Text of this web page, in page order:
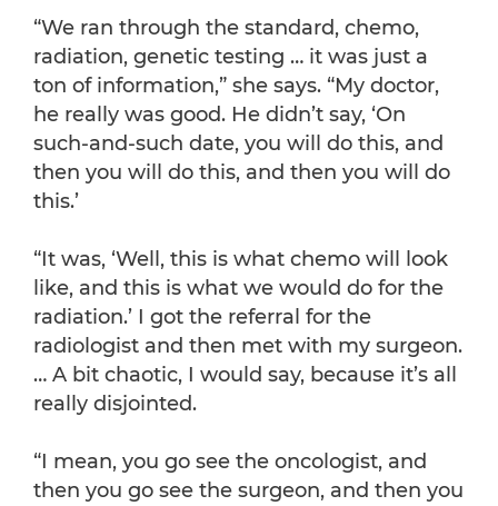
“We ran through the standard, chemo,
radiation, genetic testing … it was just a
ton of information,” she says. “My doctor,
he really was good. He didn’t say, ‘On
such-and-such date, you will do this, and
then you will do this, and then you will do
this.’
“It was, ‘Well, this is what chemo will look
like, and this is what we would do for the
radiation.’ I got the referral for the
radiologist and then met with my surgeon.
… A bit chaotic, I would say, because it’s all
really disjointed.
“I mean, you go see the oncologist, and
then you go see the surgeon, and then you